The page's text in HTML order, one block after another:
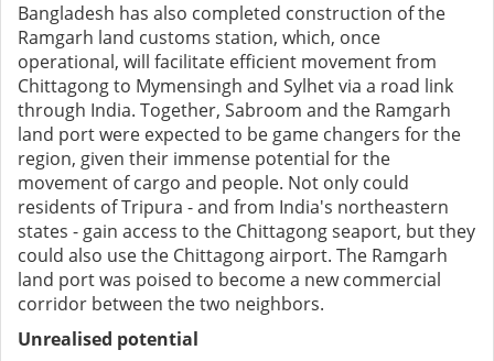
Bangladesh has also completed construction of the
Ramgarh land customs station, which, once
operational, will facilitate efficient movement from
Chittagong to Mymensingh and Sylhet via a road link
through India. Together, Sabroom and the Ramgarh
land port were expected to be game changers for the
region, given their immense potential for the
movement of cargo and people. Not only could
residents of Tripura - and from India's northeastern
states - gain access to the Chittagong seaport, but they
could also use the Chittagong airport. The Ramgarh
land port was poised to become a new commercial
corridor between the two neighbors.
Unrealised potential